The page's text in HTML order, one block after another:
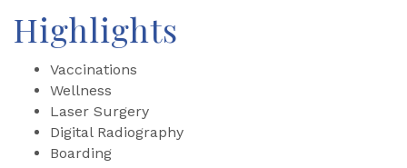
Highlights
Vaccinations
Wellness
Laser Surgery
Digital Radiography
Boarding